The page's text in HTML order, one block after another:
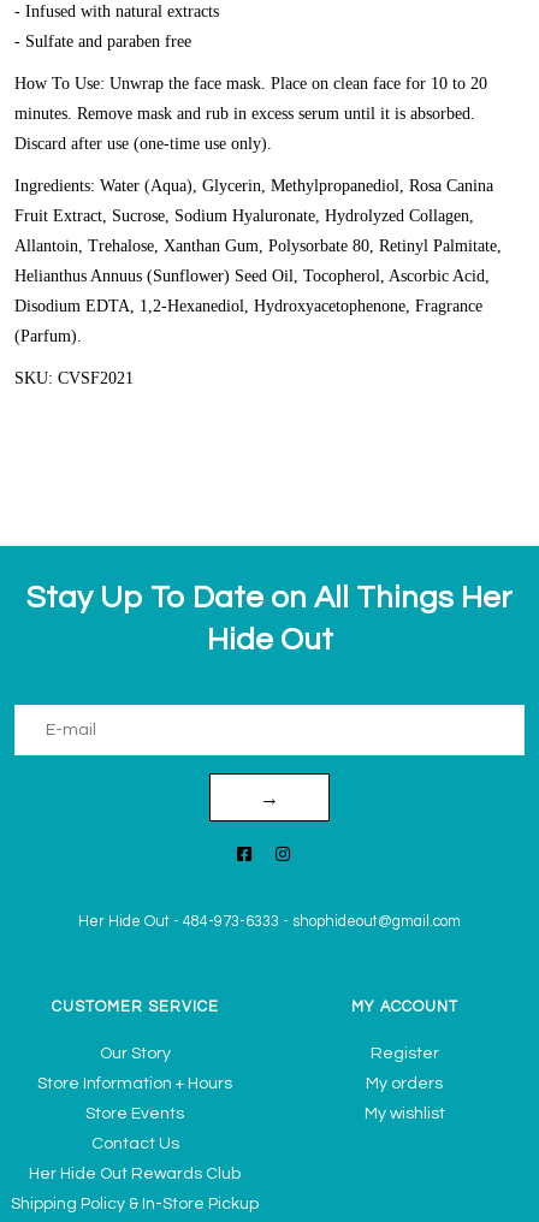
- Infused with natural extracts
- Sulfate and paraben free
How To Use: Unwrap the face mask. Place on clean face for 10 to 20
minutes. Remove mask and rub in excess serum until it is absorbed.
Discard after use (one-time use only).
Ingredients: Water (Aqua), Glycerin, Methylpropanediol, Rosa Canina
Fruit Extract, Sucrose, Sodium Hyaluronate, Hydrolyzed Collagen,
Allantoin, Trehalose, Xanthan Gum, Polysorbate 80, Retinyl Palmitate,
Helianthus Annuus (Sunflower) Seed Oil, Tocopherol, Ascorbic Acid,
Disodium EDTA, 1,2-Hexanediol, Hydroxyacetophenone, Fragrance
(Parfum).
SKU: CVSF2021
Stay Up To Date on All Things Her
Hide Out
→
Her Hide Out - 484-973-6333 - shophideout@gmail.com
CUSTOMER SERVICE
Our Story
Store Information + Hours
Store Events
Contact Us
Her Hide Out Rewards Club
Shipping Policy & In-Store Pickup
MY ACCOUNT
Register
My orders
My wishlist